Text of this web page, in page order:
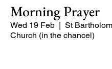
Morning Prayer
Wed 19 Feb
  |
St
Church (in the chancel)